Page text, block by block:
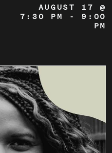
AUGUST 17 @
7:30 PM
- 9:00
PM